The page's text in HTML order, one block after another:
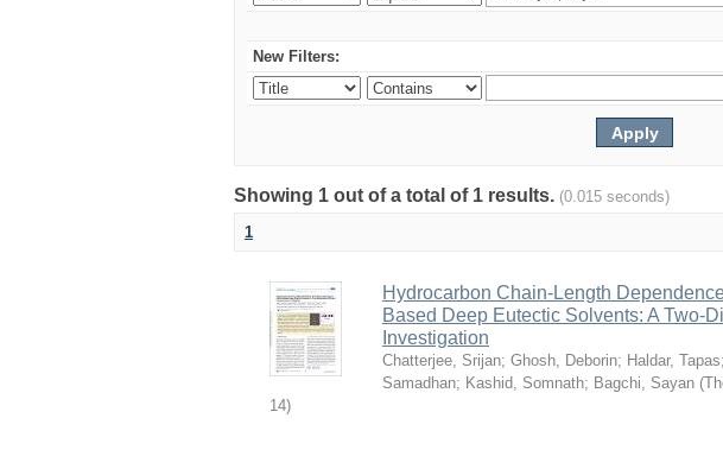
New Filters:
Showing 1 out of a total of 1 results. (0.015 seconds)
1
Hydrocarbon Chain-Length
Based Deep Eutectic Solvents: A Two-
Investigation
Chatterjee, Srijan; Ghosh, Deborin; Haldar, Tapas;
Samadhan; Kashid, Somnath; Bagchi, Sayan (
14)